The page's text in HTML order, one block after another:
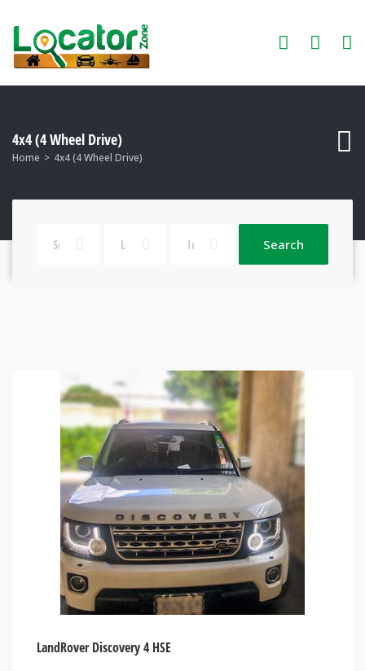
4x4 (4 Wheel Drive)
Home 4x4 (4 Wheel Drive)
Search
LandRover Discovery 4 HSE